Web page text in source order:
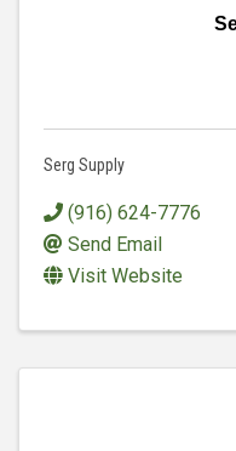
Serg Supply
(916) 624-7776
Send Email
Visit Website